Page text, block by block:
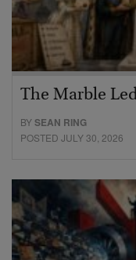
The Marble
BYSEAN RING
POSTED JULY 30, 2026